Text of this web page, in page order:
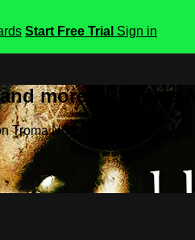
Start Free Trial Sign in
more on Troma
Troma NOW